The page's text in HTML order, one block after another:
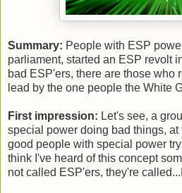
Summary: People with ESP
parliament, started an ESP revolt
bad ESP'ers, there are those who
lead by the one people the White
First impression: Let's see, a
special power doing bad things, at
good people with special power
think I've heard of this concept
not called ESP'ers, they're